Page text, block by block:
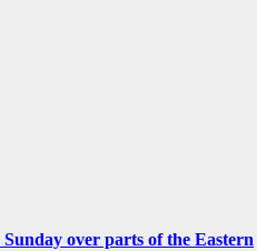
over parts of the Eastern